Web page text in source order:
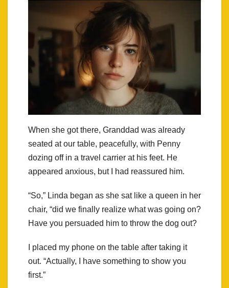
When she got there, Granddad was already
seated at our table, peacefully, with Penny
dozing off in a travel carrier at his feet. He
appeared anxious, but I had reassured him.
“So,” Linda began as she sat like a queen in her
chair, “did we finally realize what was going on?
Have you persuaded him to throw the dog out?
I placed my phone on the table after taking it
out. “Actually, I have something to show you
first.”